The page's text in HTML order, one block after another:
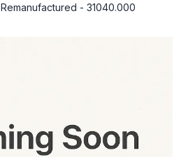
Remanufactured - 31040.000